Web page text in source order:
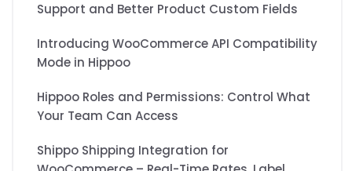
Support and Better Product Custom Fields
Introducing WooCommerce API Compatibility
Mode in Hippoo
Hippoo Roles and Permissions: Control What
Your Team Can Access
Shippo Shipping Integration for